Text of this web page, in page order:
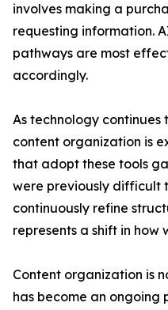
involves making a
requesting information.
pathways are most
accordingly.
As technology
content organization is
that adopt these tools
were previously difficult
continuously refine
represents a shift in how
Content organization is
has become an ongoing